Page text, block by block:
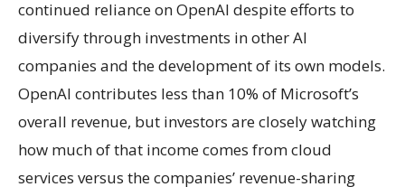
continued reliance on OpenAI despite efforts to
diversify through investments in other AI
companies and the development of its own models.
OpenAI contributes less than 10% of Microsoft’s
overall revenue, but investors are closely watching
how much of that income comes from cloud
services versus the companies’ revenue-sharing